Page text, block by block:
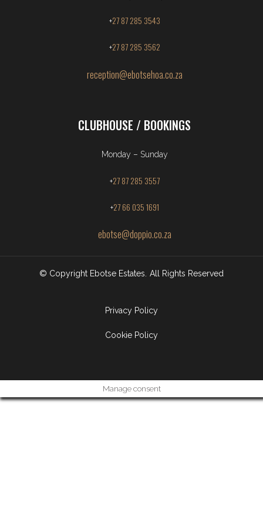
+27 87 285 3543
+27 87 285 3562
reception@ebotsehoa.co.za
CLUBHOUSE / BOOKINGS
Monday – Sunday
+27 87 285 3557
+27 66 035 1691
ebotse@doppio.co.za
© Copyright Ebotse Estates. All Rights Reserved
Privacy Policy
Cookie Policy
Manage consent